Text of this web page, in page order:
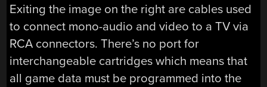
Exiting the image on the right are cables used
to connect mono-audio and video to a TV via
RCA connectors. There’s no port for
interchangeable cartridges which means that
all game data must be programmed into the